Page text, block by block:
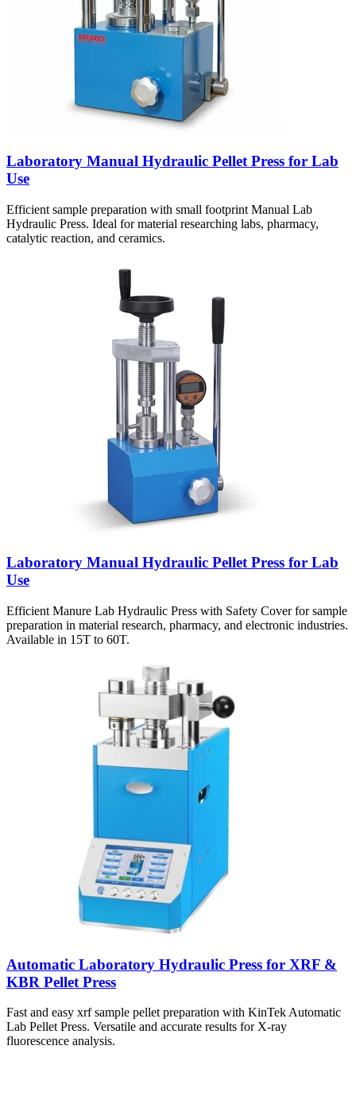
Laboratory Manual Hydraulic Pellet Press for Lab
Use
Efficient sample preparation with small footprint Manual Lab
Hydraulic Press. Ideal for material researching labs, pharmacy,
catalytic reaction, and ceramics.
Laboratory Manual Hydraulic Pellet Press for Lab
Use
Efficient Manure Lab Hydraulic Press with Safety Cover for sample
preparation in material research, pharmacy, and electronic industries.
Available in 15T to 60T.
Automatic Laboratory Hydraulic Press for XRF &
KBR Pellet Press
Fast and easy xrf sample pellet preparation with KinTek Automatic
Lab Pellet Press. Versatile and accurate results for X-ray
fluorescence analysis.